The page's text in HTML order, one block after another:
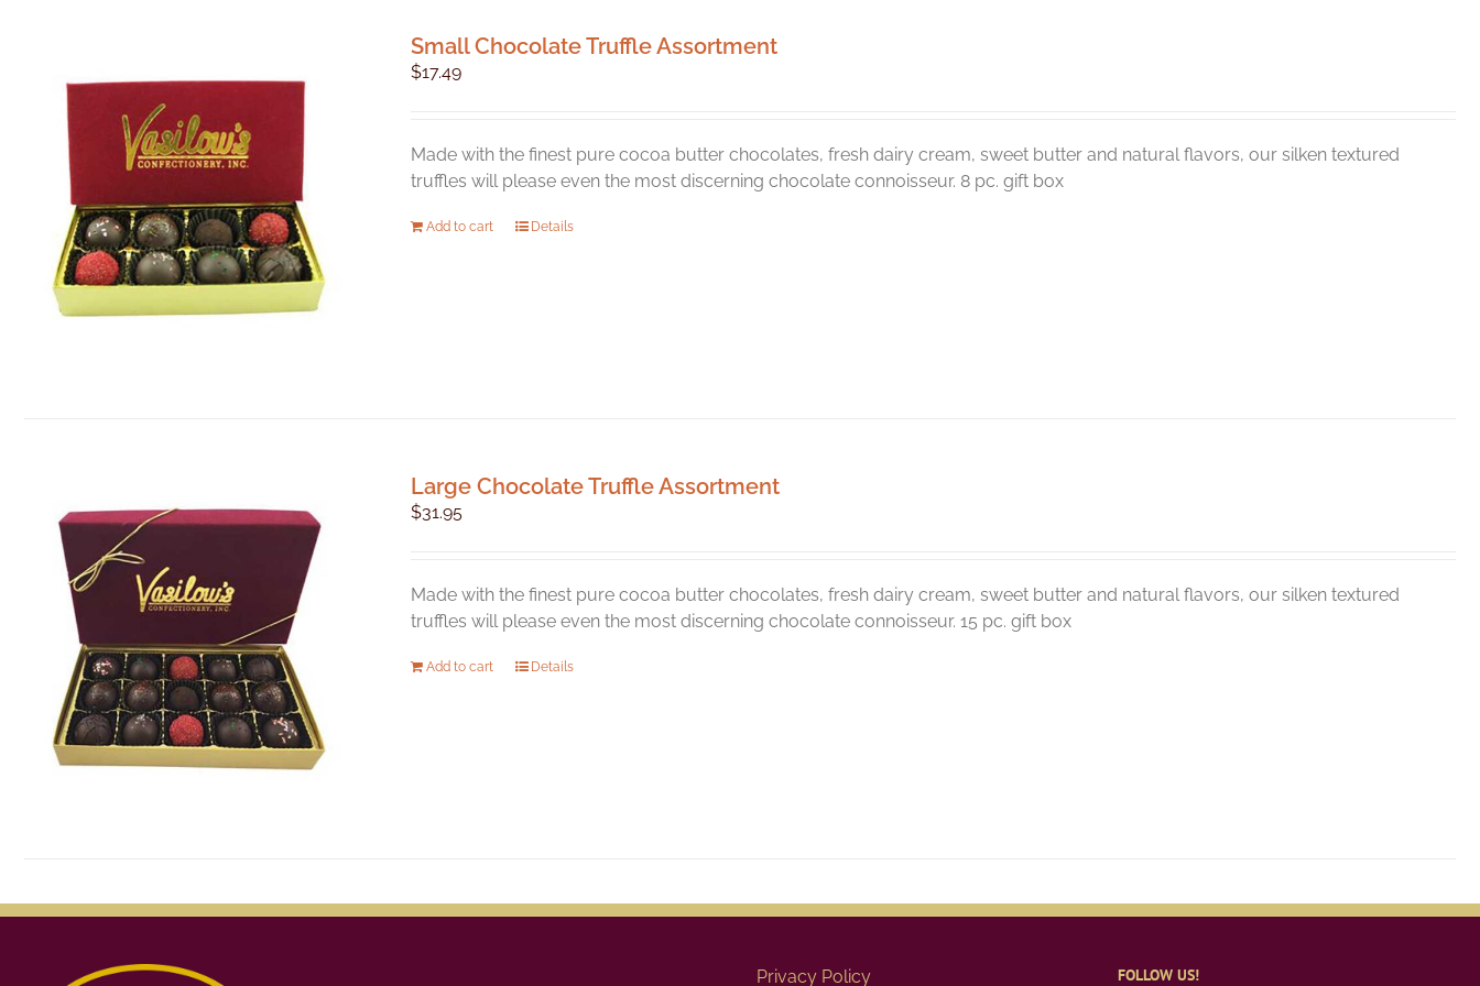
Small Chocolate Truffle Assortment
$17.49
Made with the finest pure cocoa butter chocolates, fresh dairy cream, sweet butter and natural flavors, our silken textured
truffles will please even the most discerning chocolate connoisseur. 8 pc. gift box
Add to cart Details
Large Chocolate Truffle Assortment
$31.95
Made with the finest pure cocoa butter chocolates, fresh dairy cream, sweet butter and natural flavors, our silken textured
truffles will please even the most discerning chocolate connoisseur. 15 pc. gift box
Add to cart Details
Privacy Policy FOLLOW US!